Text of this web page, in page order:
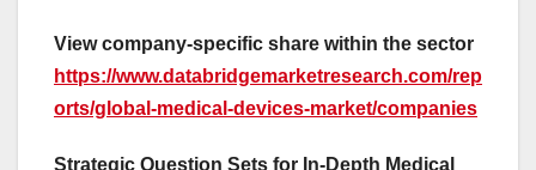
View company-specific share within the sector
https://www.databridgemarketresearch.com/rep
orts/global-medical-devices-market/companies
Strategic Question Sets for In-Depth Medical